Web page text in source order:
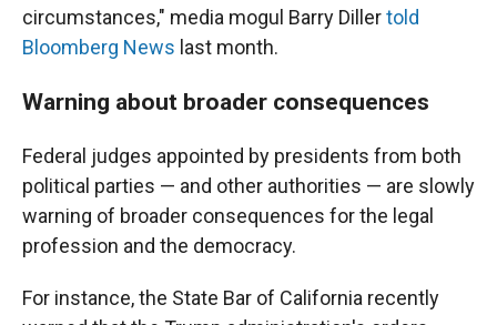
circumstances," media mogul Barry Dillertold
Bloomberg News last month.
Warning about broader consequences
Federal judges appointed by presidents from both
political parties — and other authorities — are slowly
warning of broader consequences for the legal
profession and the democracy.
For instance, the State Bar of California recently